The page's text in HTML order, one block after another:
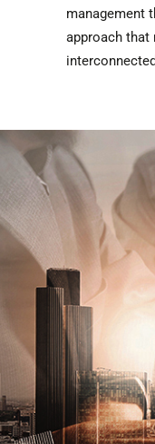
management
approach that